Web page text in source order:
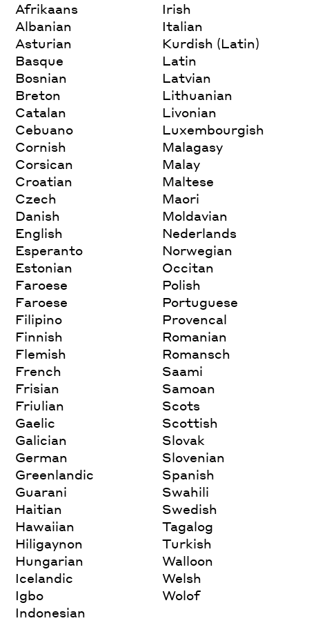
Afrikaans
Albanian
Asturian
Basque
Bosnian
Breton
Catalan
Cebuano
Cornish
Corsican
Croatian
Czech
Danish
English
Esperanto
Estonian
Faroese
Faroese
Filipino
Finnish
Flemish
French
Frisian
Friulian
Gaelic
Galician
German
Greenlandic
Guarani
Haitian
Hawaiian
Hiligaynon
Hungarian
Icelandic
Igbo
Indonesian
Irish
Italian
Kurdish (Latin)
Latin
Latvian
Lithuanian
Livonian
Luxembourgish
Malagasy
Malay
Maltese
Maori
Moldavian
Nederlands
Norwegian
Occitan
Polish
Portuguese
Provencal
Romanian
Romansch
Saami
Samoan
Scots
Scottish
Slovak
Slovenian
Spanish
Swahili
Swedish
Tagalog
Turkish
Walloon
Welsh
Wolof